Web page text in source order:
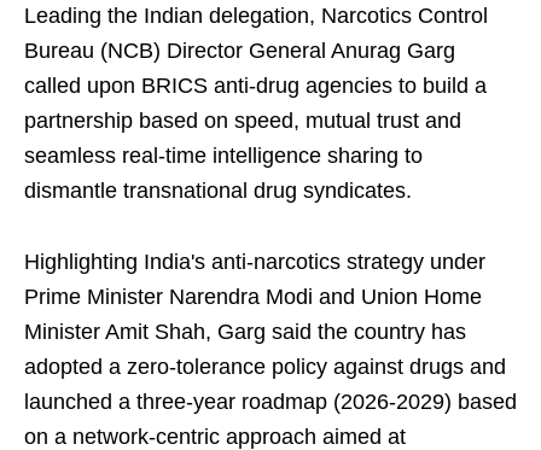
Leading the Indian delegation, Narcotics Control
Bureau (NCB) Director General Anurag Garg
called upon BRICS anti-drug agencies to build a
partnership based on speed, mutual trust and
seamless real-time intelligence sharing to
dismantle transnational drug syndicates.
Highlighting India's anti-narcotics strategy under
Prime Minister Narendra Modi and Union Home
Minister Amit Shah, Garg said the country has
adopted a zero-tolerance policy against drugs and
launched a three-year roadmap (2026-2029) based
on a network-centric approach aimed at